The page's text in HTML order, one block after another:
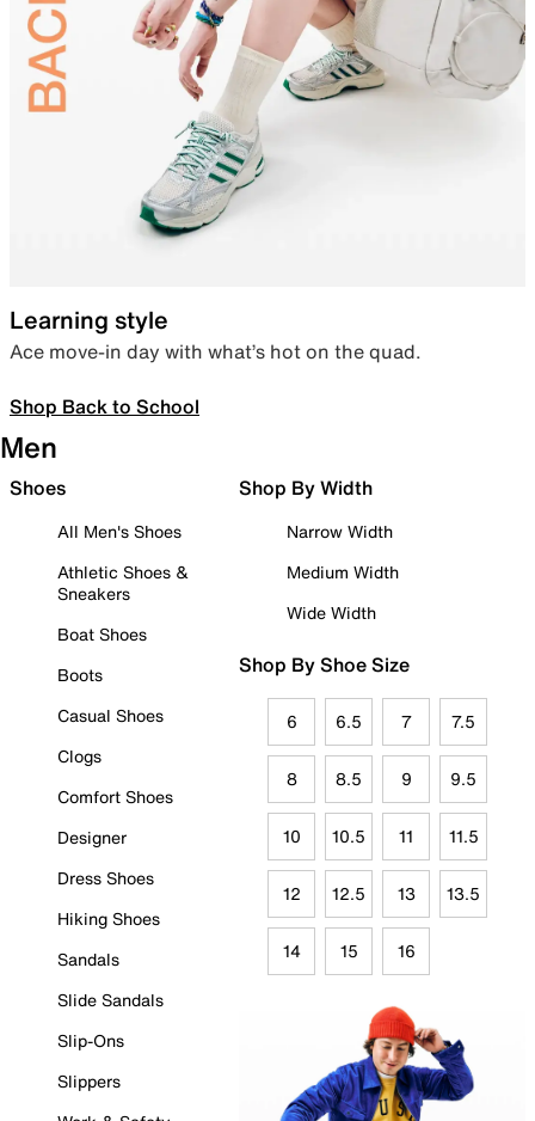
Learning style
Ace move-in day with what’s hot on the quad.
Shop Back to School
Men
Shoes
All Men's Shoes
Athletic Shoes &
Sneakers
Boat Shoes
Boots
Casual Shoes
Clogs
Comfort Shoes
Designer
Dress Shoes
Hiking Shoes
Sandals
Slide Sandals
Slip-Ons
Slippers
Shop By Width
Narrow Width
Medium Width
Wide Width
Shop By Shoe Size
6 6.5 7 7.5
8 8.5 9 9.5
10 10.5 11 11.5
12 12.5 13 13.5
14 15 16